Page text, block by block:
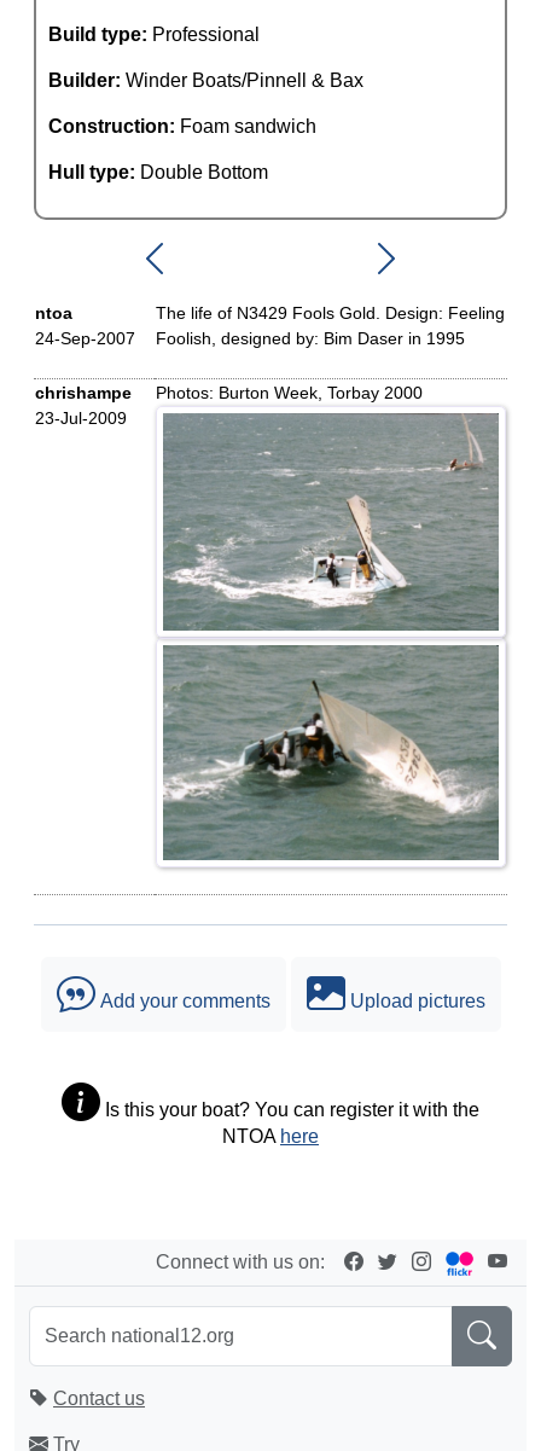
Build type: Professional
Builder: Winder Boats/Pinnell & Bax
Construction: Foam sandwich
Hull type: Double Bottom
ntoa
24-Sep-2007
The life of N3429 Fools Gold. Design: Feeling
Foolish, designed by: Bim Daser in 1995
chrishampe
23-Jul-2009
Photos: Burton Week, Torbay 2000
Add your comments Upload pictures
Is this your boat? You can register it with the
NTOA here
Connect with us on:
Contact us
Try